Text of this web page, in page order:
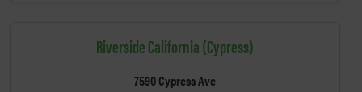
Riverside California (Cypress)
7590 Cypress Ave